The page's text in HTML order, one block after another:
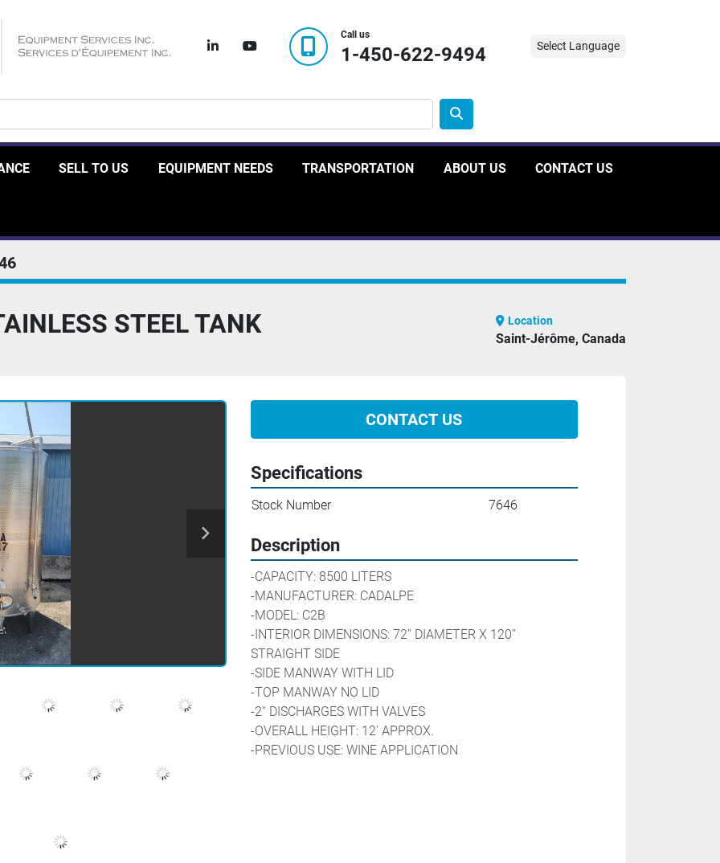
linkedinyoutube
Call us
1-450-622-9494 Select Language
SELL TO US EQUIPMENT NEEDS TRANSPORTATION ABOUT US CONTACT US
STEEL TANK Location
Saint-Jérôme, Canada
CONTACT US
Specifications
Stock Number 7646
Description
-CAPACITY: 8500 LITERS
-MANUFACTURER: CADALPE
-MODEL: C2B
-INTERIOR DIMENSIONS: 72'' DIAMETER X 120''
STRAIGHT SIDE
-SIDE MANWAY WITH LID
-TOP MANWAY NO LID
-2'' DISCHARGES WITH VALVES
-OVERALL HEIGHT: 12' APPROX.
-PREVIOUS USE: WINE APPLICATION